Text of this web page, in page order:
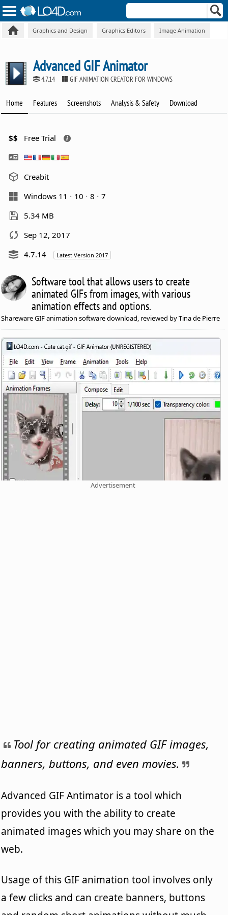
Graphics and Design Graphics Editors Image Animation
Advanced GIF Animator
4.7.14 GIF ANIMATION CREATOR FOR WINDOWS
Home Features Screenshots Analysis & Safety Download
$$ Free Trial
Creabit
Windows 11
10 8
7
5.34 MB
Sep 12, 2017
4.7.14
Latest Version 2017
Software tool that allows users to create
animated GIFs from images, with various
animation effects and options.
Shareware GIF animation software download, reviewed by Tina de Pierre
Advertisement
Tool for creating animated GIF images,
banners, buttons, and even movies.
Advanced GIF Antimator is a tool which
provides you with the ability to create
animated images which you may share on the
web.
Usage of this GIF animation tool involves only
a few clicks and can create banners, buttons